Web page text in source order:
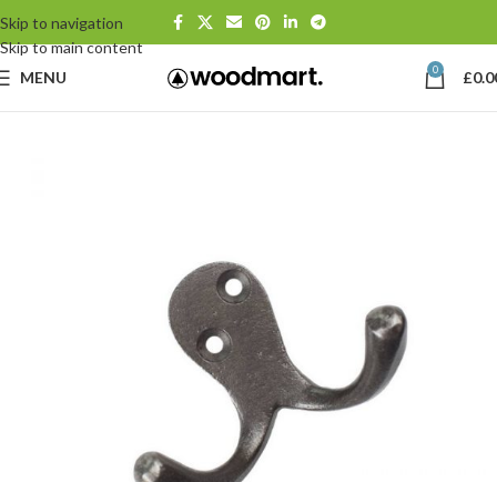
Skip to navigation
Skip to main content
MENU
0 £